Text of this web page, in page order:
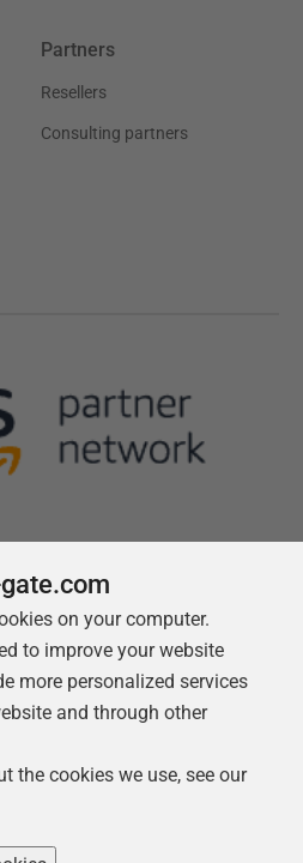
Partners
Resellers
Consulting partners
us
on your computer.
to improve your website
more personalized services
and through other
the cookies we use, see our